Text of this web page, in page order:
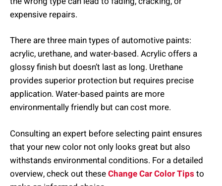
expensive repairs.
There are three main types of automotive paints:
acrylic, urethane, and water-based. Acrylic offers a
glossy finish but doesn’t last as long. Urethane
provides superior protection but requires precise
application. Water-based paints are more
environmentally friendly but can cost more.
Consulting an expert before selecting paint ensures
that your new color not only looks great but also
withstands environmental conditions. For a detailed
overview, check out theseChange Car Color Tips to